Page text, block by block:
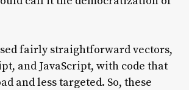
fairly straightforward vectors,
and JavaScript, with code that
and less targeted. So, these